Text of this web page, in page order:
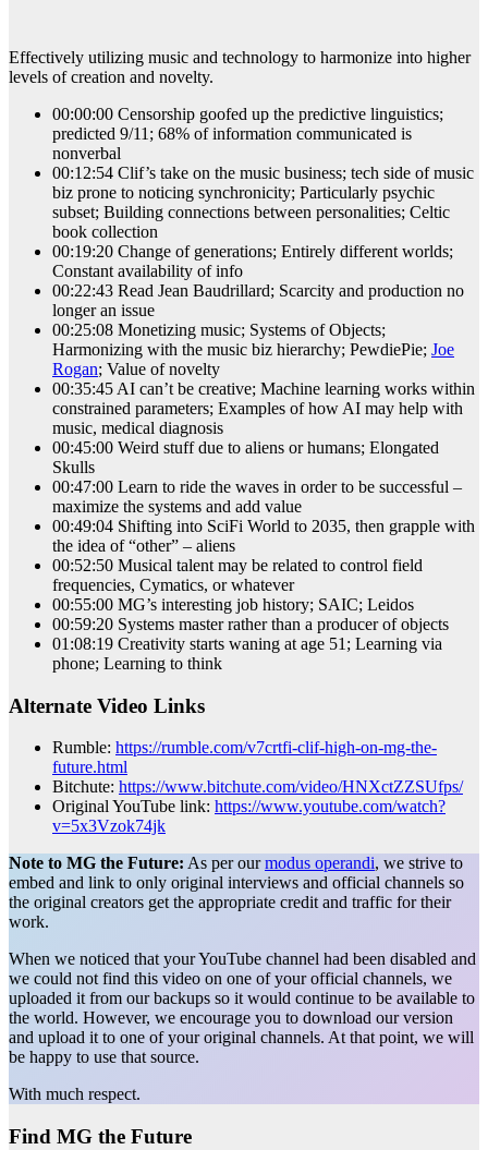
Effectively utilizing music and technology to harmonize into higher
levels of creation and novelty.
00:00:00 Censorship goofed up the predictive linguistics;
predicted 9/11; 68% of information communicated is
nonverbal
00:12:54 Clif’s take on the music business; tech side of music
biz prone to noticing synchronicity; Particularly psychic
subset; Building connections between personalities; Celtic
book collection
00:19:20 Change of generations; Entirely different worlds;
Constant availability of info
00:22:43 Read Jean Baudrillard; Scarcity and production no
longer an issue
00:25:08 Monetizing music; Systems of Objects;
Harmonizing with the music biz hierarchy; PewdiePie; Joe
Rogan; Value of novelty
00:35:45 AI can’t be creative; Machine learning works within
constrained parameters; Examples of how AI may help with
music, medical diagnosis
00:45:00 Weird stuff due to aliens or humans; Elongated
Skulls
00:47:00 Learn to ride the waves in order to be successful –
maximize the systems and add value
00:49:04 Shifting into SciFi World to 2035, then grapple with
the idea of “other” – aliens
00:52:50 Musical talent may be related to control field
frequencies, Cymatics, or whatever
00:55:00 MG’s interesting job history; SAIC; Leidos
00:59:20 Systems master rather than a producer of objects
01:08:19 Creativity starts waning at age 51; Learning via
phone; Learning to think
Alternate Video Links
Rumble: https://rumble.com/v7crtfi-clif-high-on-mg-the-
future.html
Bitchute: https://www.bitchute.com/video/HNXctZZSUfps/
Original YouTube link: https://www.youtube.com/watch?
v=5x3Vzok74jk
Note to MG the Future: As per ourmodus operandi, we strive to
embed and link to only original interviews and official channels so
the original creators get the appropriate credit and traffic for their
work.
When we noticed that your YouTube channel had been disabled and
we could not find this video on one of your official channels, we
uploaded it from our backups so it would continue to be available to
the world. However, we encourage you to download our version
and upload it to one of your original channels. At that point, we will
be happy to use that source.
With much respect.
Find MG the Future